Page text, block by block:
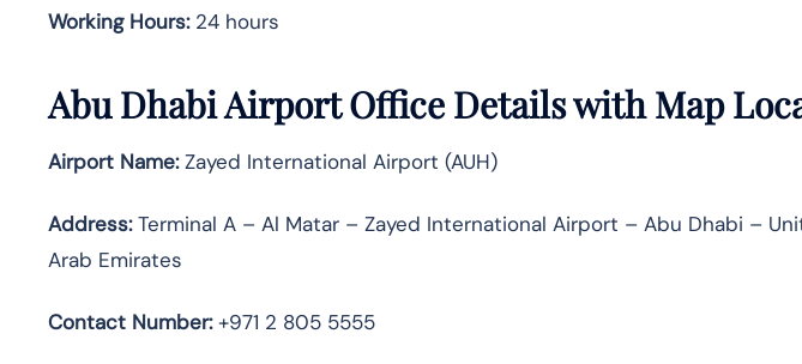
Working Hours:24 hours
Abu Dhabi Airport Office Details with Map
Airport Name:Zayed International Airport (AUH)
Address:Terminal A – Al Matar – Zayed International Airport – Abu Dhabi –
Arab Emirates
Contact Number:+971 2 805 5555